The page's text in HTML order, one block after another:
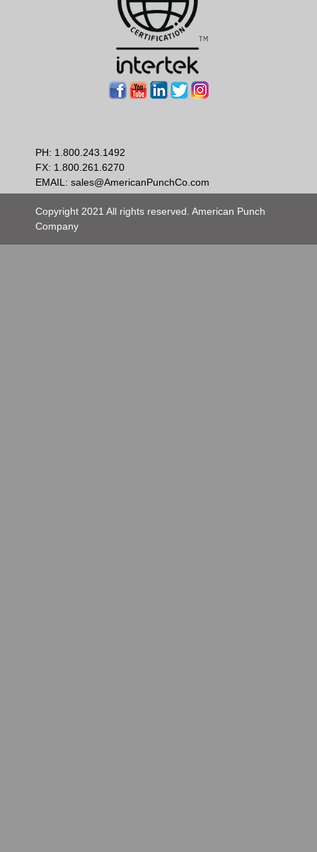
PH: 1.800.243.1492
FX: 1.800.261.6270
EMAIL: sales@AmericanPunchCo.com
Copyright 2021 All rights reserved. American Punch
Company